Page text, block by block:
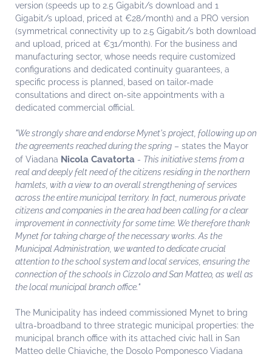
version (speeds up to 2.5 Gigabit/s download and 1
Gigabit/s upload, priced at €28/month) and a PRO version
(symmetrical connectivity up to 2.5 Gigabit/s both download
and upload, priced at €31/month). For the business and
manufacturing sector, whose needs require customized
configurations and dedicated continuity guarantees, a
specific process is planned, based on tailor-made
consultations and direct on-site appointments with a
dedicated commercial official.
"We strongly share and endorse Mynet's project, following up on
the agreements reached during the spring – states the Mayor
of Viadana Nicola Cavatorta - This initiative stems from a
real and deeply felt need of the citizens residing in the northern
hamlets, with a view to an overall strengthening of services
across the entire municipal territory. In fact, numerous private
citizens and companies in the area had been calling for a clear
improvement in connectivity for some time. We therefore thank
Mynet for taking charge of the necessary works. As the
Municipal Administration, we wanted to dedicate crucial
attention to the school system and local services, ensuring the
connection of the schools in Cizzolo and San Matteo, as well as
the local municipal branch office."
The Municipality has indeed commissioned Mynet to bring
ultra-broadband to three strategic municipal properties: the
municipal branch office with its attached civic hall in San
Matteo delle Chiaviche, the Dosolo Pomponesco Viadana